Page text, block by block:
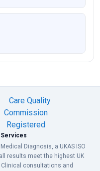
Diagnosis, a UKAS ISO
results meet the highest UK
consultations and